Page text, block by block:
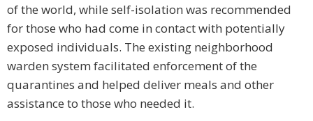
of the world, while self-isolation was recommended
for those who had come in contact with potentially
exposed individuals. The existing neighborhood
warden system facilitated enforcement of the
quarantines and helped deliver meals and other
assistance to those who needed it.